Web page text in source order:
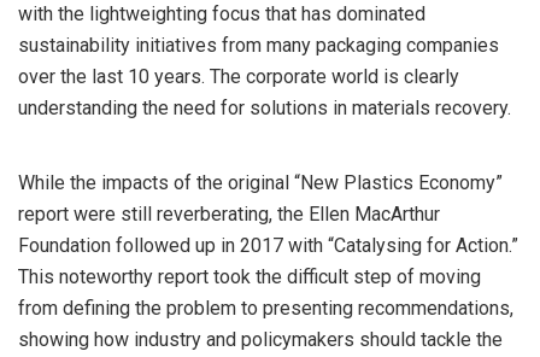
with the lightweighting focus that has dominated
sustainability initiatives from many packaging companies
over the last 10 years. The corporate world is clearly
understanding the need for solutions in materials recovery.
While the impacts of the original “New Plastics Economy”
report were still reverberating, the Ellen MacArthur
Foundation followed up in 2017 with “Catalysing for Action.”
This noteworthy report took the difficult step of moving
from defining the problem to presenting recommendations,
showing how industry and policymakers should tackle the